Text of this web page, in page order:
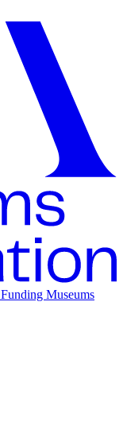
Funding Museums